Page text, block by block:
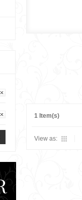
1 Item(s)
View as: